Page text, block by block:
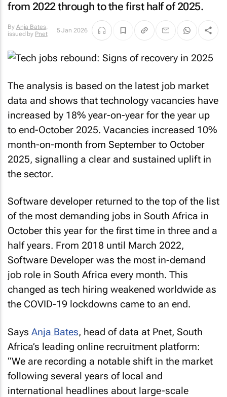
from 2022 through to the first half of 2025.
By Anja Bates,
issued by Pnet 5 Jan 2026
The analysis is based on the latest job market
data and shows that technology vacancies have
increased by 18% year-on-year for the year up
to end-October 2025. Vacancies increased 10%
month-on-month from September to October
2025, signalling a clear and sustained uplift in
the sector.
Software developer returned to the top of the list
of the most demanding jobs in South Africa in
October this year for the first time in three and a
half years. From 2018 until March 2022,
Software Developer was the most in-demand
job role in South Africa every month. This
changed as tech hiring weakened worldwide as
the COVID-19 lockdowns came to an end.
Says Anja Bates, head of data at Pnet, South
Africa’s leading online recruitment platform:
“We are recording a notable shift in the market
following several years of local and
international headlines about large-scale